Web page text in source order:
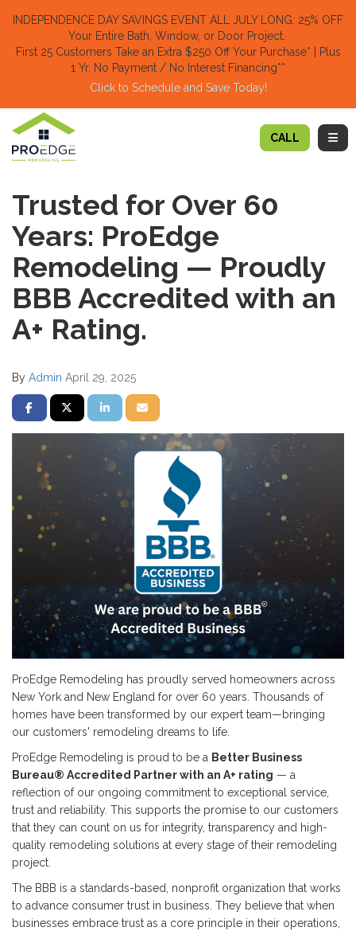
INDEPENDENCE DAY SAVINGS EVENT ALL JULY LONG: 25% OFF
Your Entire Bath, Window, or Door Project.
First 25 Customers Take an Extra $250 Off Your Purchase​* | Plus
1 Yr. No Payment / No Interest Financing**
Click to Schedule and Save Today!​
CALL
Trusted for Over 60
Years: ProEdge
Remodeling — Proudly
BBB Accredited with an
A+ Rating.
By Admin April 29, 2025
SHARE ON FACEBOOK
SHARE ON TWITTER
SHARE ON LINKEDIN
SHARE VIA EMAIL
ProEdge Remodeling has proudly served homeowners across
New York and New England for over 60 years. Thousands of
homes have been transformed by our expert team—bringing
our customers' remodeling dreams to life.
ProEdge Remodeling is proud to be a Better Business
Bureau® Accredited Partner with an A+ rating — a
reflection of our ongoing commitment to exceptional service,
trust and reliability. This supports the promise to our customers
that they can count on us for integrity, transparency and high-
quality remodeling solutions at every stage of their remodeling
project.
The BBB is a standards-based, nonprofit organization that works
to advance consumer trust in business. They believe that when
businesses embrace trust as a core principle in their operations,